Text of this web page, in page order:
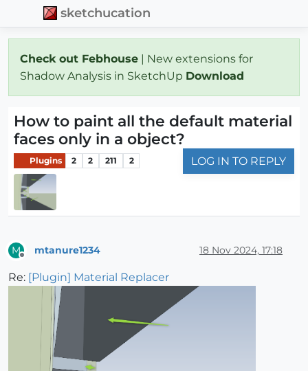
sketchucation
Check out Febhouse | New extensions for
Shadow Analysis in SketchUp Download
How to paint all the default material
faces only in a object?
Plugins 2 2 211 2 LOG IN TO REPLY
M mtanure1234 18 Nov 2024, 17:18
Re: [Plugin] Material Replacer